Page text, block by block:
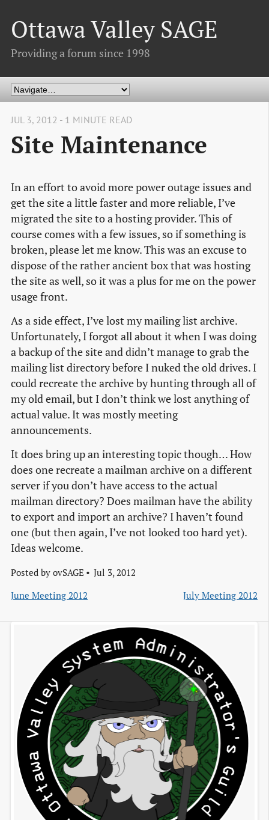
Ottawa Valley SAGE
Providing a forum since 1998
JUL 3, 2012 - 1 MINUTE READ
Site Maintenance
In an effort to avoid more power outage issues and
get the site a little faster and more reliable, I’ve
migrated the site to a hosting provider. This of
course comes with a few issues, so if something is
broken, please let me know. This was an excuse to
dispose of the rather ancient box that was hosting
the site as well, so it was a plus for me on the power
usage front.
As a side effect, I’ve lost my mailing list archive.
Unfortunately, I forgot all about it when I was doing
a backup of the site and didn’t manage to grab the
mailing list directory before I nuked the old drives. I
could recreate the archive by hunting through all of
my old email, but I don’t think we lost anything of
actual value. It was mostly meeting
announcements.
It does bring up an interesting topic though… How
does one recreate a mailman archive on a different
server if you don’t have access to the actual
mailman directory? Does mailman have the ability
to export and import an archive? I haven’t found
one (but then again, I’ve not looked too hard yet).
Ideas welcome.
Posted by ovSAGE
Jul 3, 2012
June Meeting 2012
July Meeting 2012